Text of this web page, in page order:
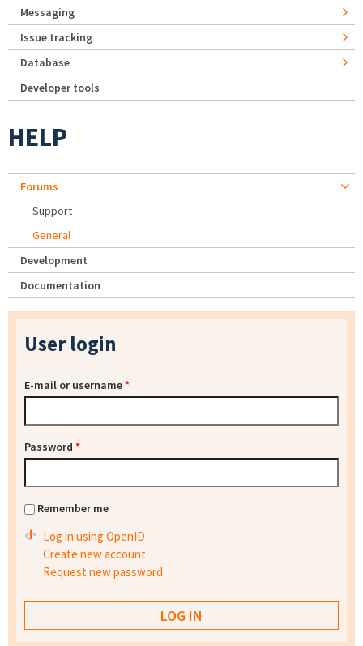
Messaging
Issue tracking
Database
Developer tools
HELP
Forums
Support
General
Development
Documentation
User login
E-mail or username*
Password *
Remember me
Log in using OpenID
Create new account
Request new password